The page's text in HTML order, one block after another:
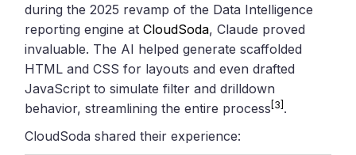
during the 2025 revamp of the Data Intelligence
reporting engine atCloudSoda, Claude proved
invaluable. The AI helped generate scaffolded
HTML and CSS for layouts and even drafted
JavaScript to simulate filter and drilldown
behavior, streamlining the entire process[3] .
CloudSoda shared their experience: